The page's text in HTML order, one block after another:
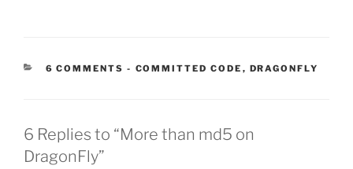
6 COMMENTS - CATEGORIES:
COMMITTED CODE , DRAGONFLY
6 Replies to “More than md5 on
DragonFly”